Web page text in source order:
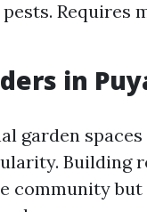
Requires
in
garden spaces
Building
community but